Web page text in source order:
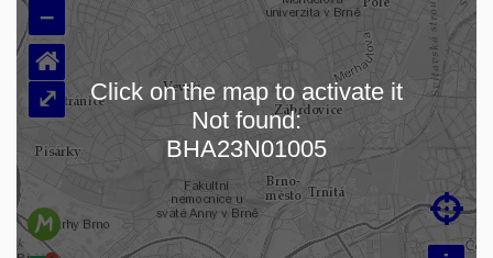
Loading map…
–

⌂
⤢
Click on the map to activate it
Not found:
BHA23N01005